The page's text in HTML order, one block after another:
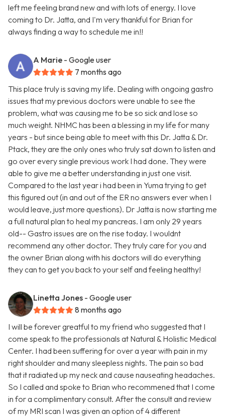
left me feeling brand new and with lots of energy. I love
coming to Dr. Jatta, and I'm very thankful for Brian for
always finding a way to schedule me in!!
A Marie - Google user
7 months ago
This place truly is saving my life. Dealing with ongoing gastro
issues that my previous doctors were unable to see the
problem, what was causing me to be so sick and lose so
much weight. NHMC has been a blessing in my life for many
years - but since being able to meet with this Dr. Jatta & Dr.
Ptack, they are the only ones who truly sat down to listen and
go over every single previous work I had done. They were
able to give me a better understanding in just one visit.
Compared to the last year i had been in Yuma trying to get
this figured out (in and out of the ER no answers ever when I
would leave, just more questions). Dr Jatta is now starting me
a full natural plan to heal my pancreas. I am only 29 years
old-- Gastro issues are on the rise today. I wouldnt
recommend any other doctor. They truly care for you and
the owner Brian along with his doctors will do everything
they can to get you back to your self and feeling healthy!
Linetta Jones - Google user
8 months ago
I will be forever greatful to my friend who suggested that I
come speak to the professionals at Natural & Holistic Medical
Center. I had been suffering for over a year with pain in my
right shoulder and many sleepless nights. The pain so bad
that it radiated up my neck and cause nauseating headaches.
So I called and spoke to Brian who recommened that I come
in for a complimentary consult. After the consult and review
of my MRI scan I was given an option of 4 different